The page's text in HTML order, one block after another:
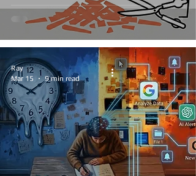
Ray
Mar 15
9 min read